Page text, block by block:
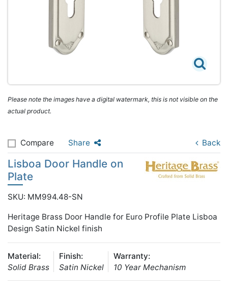
Please note the images have a digital watermark, this is not visible on the
actual product.
Compare Share Back
Lisboa Door Handle on
Plate
SKU: MM994.48-SN
Heritage Brass Door Handle for Euro Profile Plate Lisboa
Design Satin Nickel finish
Material:
Solid Brass
Finish:
Satin Nickel
Warranty:
10 Year Mechanism